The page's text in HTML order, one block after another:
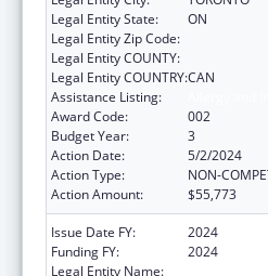
Legal Entity State:
ON
Legal Entity Zip Code:
Legal Entity COUNTY:
Legal Entity COUNTRY:CAN
Assistance Listing:
Award Code:
002
Budget Year:
3
Action Date:
5/2/2024
Action Type:
NON-
Action Amount:
$55,773
Issue Date FY:
2024
Funding FY:
2024
Legal Entity Name: